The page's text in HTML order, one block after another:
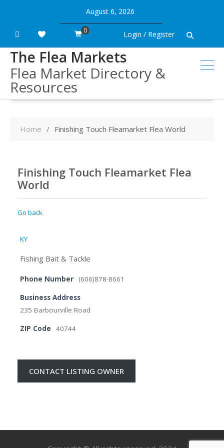
content
August 6, 2026
Login / Register
0
The Flea Markets
Flea Market Directory &
Resources
Home Finishing Touch Fleamarket Flea World
Finishing Touch Fleamarket Flea
World
Go back
KY
Fishing Bait & Tackle
Phone Number (606)878-8661
Business Address
235 Barbourville Road
ZIP Code 40744
CONTACT LISTING OWNER